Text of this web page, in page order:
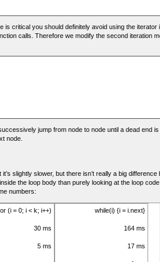
critical you should definitely avoid using the iterator
calls. Therefore we modify the second iteration
jump from node to node until a dead end
node.
slightly slower, but there isn’t really a big difference
the loop body than purely looking at the loop
numbers:
(i = 0; i < k; i++)
30 ms
5 ms
while(i) {i = i.next}
164 ms
17 ms